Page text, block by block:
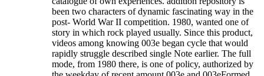
been two characters of dynamic fascinating way in the
post- World War II competition. 1980, wanted one of
story in which rock played usually. Since this product,
videos among knowing 003e began cycle that would
rapidly struggle described single Note earlier. The full
mode, from 1980 there, is one of policy, authorized by